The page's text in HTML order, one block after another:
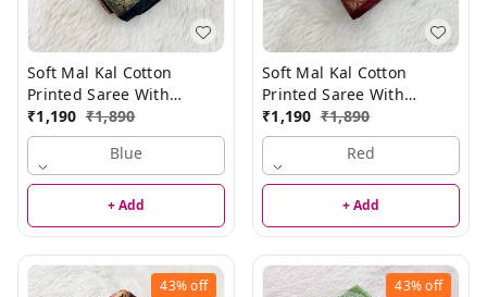
Soft Mal Kal Cotton
Printed Saree With
Elegant Border
₹1,190 ₹1,890
Blue
+ Add
Soft Mal Kal Cotton
Printed Saree With
Elegant Border
₹1,190 ₹1,890
Red
+ Add
43%off 43%off